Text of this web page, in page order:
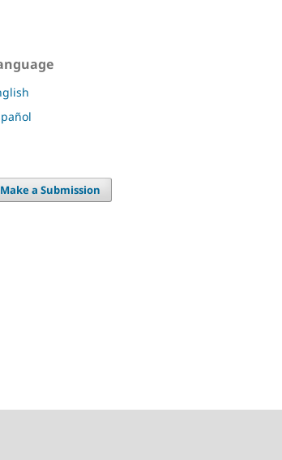
Make a Submission